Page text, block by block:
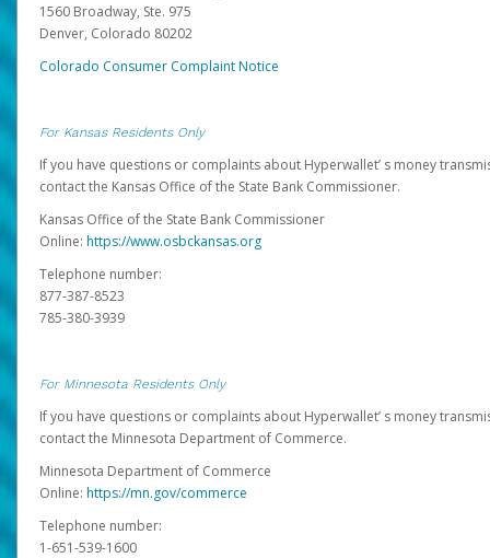
1560 Broadway, Ste. 975
Denver, Colorado 80202
Colorado Consumer Complaint Notice
For Kansas Residents Only
If you have questions or complaints about Hyperwallet’ s money
contact the Kansas Office of the State Bank Commissioner.
Kansas Office of the State Bank Commissioner
Online: https://www.osbckansas.org
Telephone number:
877-387-8523
785-380-3939
For Minnesota Residents Only
If you have questions or complaints about Hyperwallet’ s money
contact the Minnesota Department of Commerce.
Minnesota Department of Commerce
Online: https://mn.gov/commerce
Telephone number:
1-651-539-1600